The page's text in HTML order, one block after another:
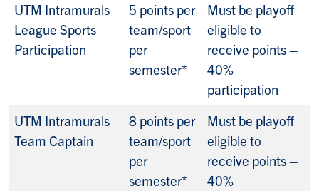
UTM Intramurals
League Sports
Participation
5 points per
team/sport
per
semester*
Must be playoff
eligible to
receive points –
40%
participation
UTM Intramurals
Team Captain
8 points per
team/sport
per
semester*
Must be playoff
eligible to
receive points –
40%